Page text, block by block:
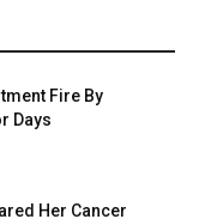
Fire By
Days
Her Cancer